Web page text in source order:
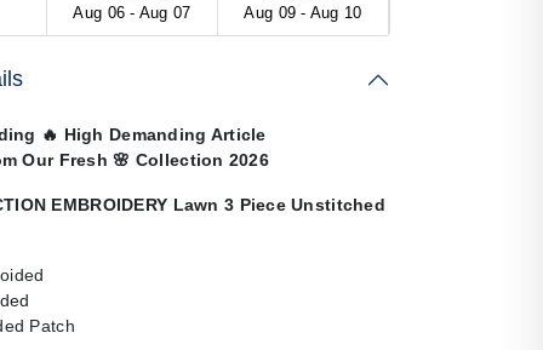
Aug 06 - Aug 07 Aug 09 - Aug 10
🔥 High Demanding Article
Our Fresh🌸 Collection 2026
EMBROIDERY Lawn 3 Piece Unstitched
Patch